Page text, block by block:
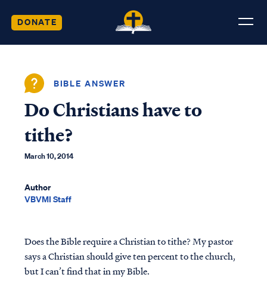
DONATE
BIBLE ANSWER
Do Christians have to
tithe?
March 10, 2014
Author
VBVMI Staff
Does the Bible require a Christian to tithe? My pastor
says a Christian should give ten percent to the church,
but I can’t find that in my Bible.